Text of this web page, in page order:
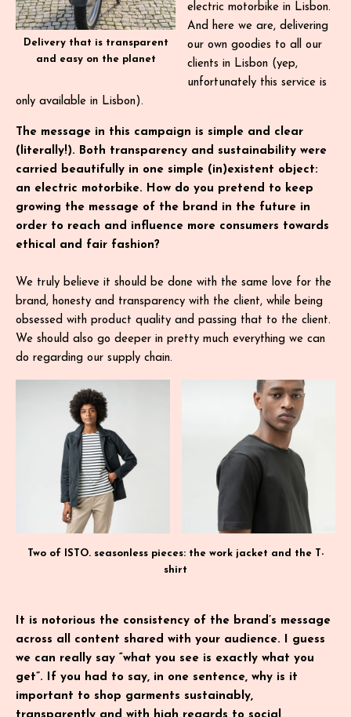
Delivery that is transparent
and easy on the planet
electric motorbike in Lisbon.
And here we are, delivering
our own goodies to all our
clients in Lisbon (yep,
unfortunately this service is
only available in Lisbon).
The message in this campaign is simple and clear
(literally!). Both transparency and sustainability were
carried beautifully in one simple (in)existent object:
an electric motorbike. How do you pretend to keep
growing the message of the brand in the future in
order to reach and influence more consumers towards
ethical and fair fashion?
We truly believe it should be done with the same love for the
brand, honesty and transparency with the client, while being
obsessed with product quality and passing that to the client.
We should also go deeper in pretty much everything we can
do regarding our supply chain.
Two of ISTO. seasonless pieces: the work jacket and the T-
shirt
It is notorious the consistency of the brand’s message
across all content shared with your audience. I guess
we can really say “what you see is exactly what you
get”. If you had to say, in one sentence, why is it
important to shop garments sustainably,